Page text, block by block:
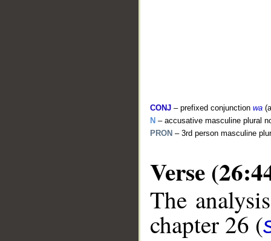
CONJ – prefixed conjunction wa
N – accusative masculine plural
PRON – 3rd person masculine
Verse
The
chapter 26 (